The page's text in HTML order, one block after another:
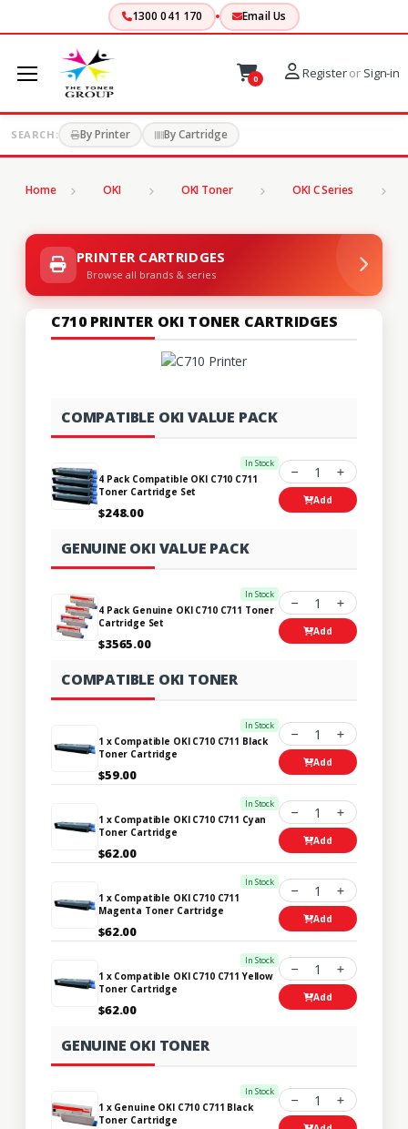
1300 041 170 Email Us
0 Registeror Sign-in
SEARCH: By Printer By Cartridge
Home OKI OKI Toner OKI C Series
PRINTER CARTRIDGES
Browse all brands & series
C710 PRINTER OKI TONER CARTRIDGES
COMPATIBLE OKI VALUE PACK
In Stock
4 Pack Compatible OKI C710 C711
Toner Cartridge Set
$248.00
1
Add
GENUINE OKI VALUE PACK
In Stock
4 Pack Genuine OKI C710 C711 Toner
Cartridge Set
$3565.00
1
Add
COMPATIBLE OKI TONER
In Stock
1 x Compatible OKI C710 C711 Black
Toner Cartridge
$59.00
1
Add
In Stock
1 x Compatible OKI C710 C711 Cyan
Toner Cartridge
$62.00
1
Add
In Stock
1 x Compatible OKI C710 C711
Magenta Toner Cartridge
$62.00
1
Add
In Stock
1 x Compatible OKI C710 C711 Yellow
Toner Cartridge
$62.00
1
Add
GENUINE OKI TONER
In Stock
1 x Genuine OKI C710 C711 Black
Toner Cartridge
1